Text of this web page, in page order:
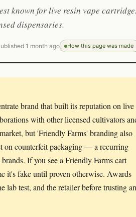
known for live resin vape
dispensaries.
1 month ago How this page was made
brand that built its reputation on live
with other licensed cultivators
but 'Friendly Farms' branding also
on counterfeit packaging — a recurring
If you see a Friendly Farms cart
it's fake until proven otherwise. Awards
lab test, and the retailer before trusting